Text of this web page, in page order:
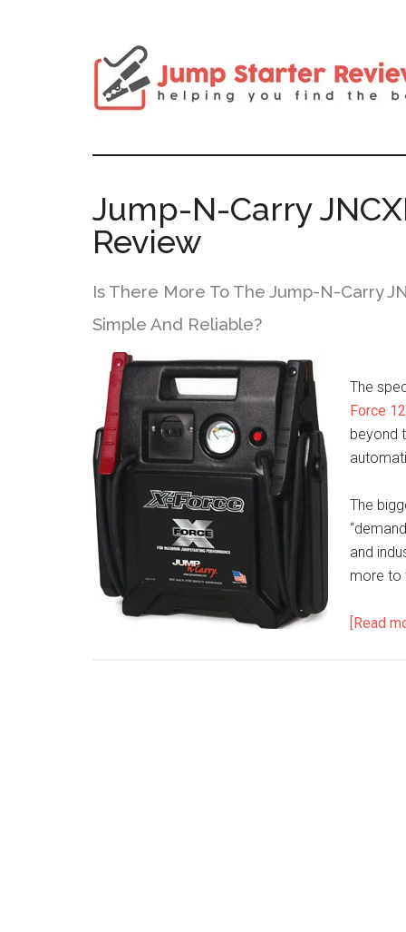
Jump-N-Carry
Review
Is There More To The Jump-N-Carry
Simple And Reliable?
The
Force
beyond
The
and
more to
[Read